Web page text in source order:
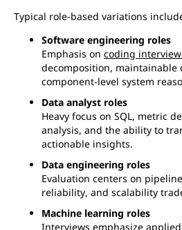
Typical role-based variations
Software engineering roles
Emphasis on coding
decomposition, maintainable
component-level system
Data analyst roles
Heavy focus on SQL, metric
analysis, and the ability to
actionable insights.
Data engineering roles
Evaluation centers on
reliability, and scalability
Machine learning roles
Interviews emphasize